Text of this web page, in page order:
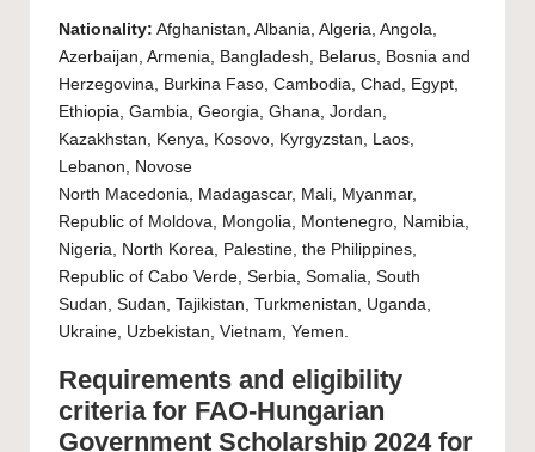
Nationality: Afghanistan, Albania, Algeria, Angola,
Azerbaijan, Armenia, Bangladesh, Belarus, Bosnia and
Herzegovina, Burkina Faso, Cambodia, Chad, Egypt,
Ethiopia, Gambia, Georgia, Ghana, Jordan,
Kazakhstan, Kenya, Kosovo, Kyrgyzstan, Laos,
Lebanon, Novose
North Macedonia, Madagascar, Mali, Myanmar,
Republic of Moldova, Mongolia, Montenegro, Namibia,
Nigeria, North Korea, Palestine, the Philippines,
Republic of Cabo Verde, Serbia, Somalia, South
Sudan, Sudan, Tajikistan, Turkmenistan, Uganda,
Ukraine, Uzbekistan, Vietnam, Yemen.
Requirements and eligibility
criteria for FAO-Hungarian
Government Scholarship 2024 for